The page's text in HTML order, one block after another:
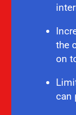
the
on
can